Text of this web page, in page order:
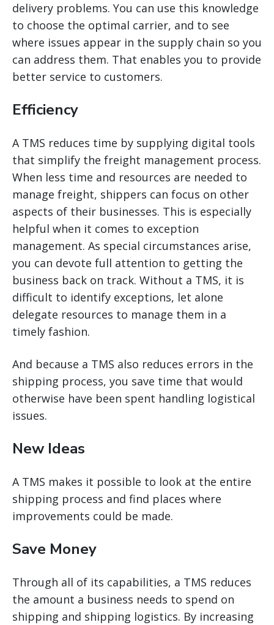
delivery problems. You can use this knowledge
to choose the optimal carrier, and to see
where issues appear in the supply chain so you
can address them. That enables you to provide
better service to customers.
Efficiency
A TMS reduces time by supplying digital tools
that simplify the freight management process.
When less time and resources are needed to
manage freight, shippers can focus on other
aspects of their businesses. This is especially
helpful when it comes to exception
management. As special circumstances arise,
you can devote full attention to getting the
business back on track. Without a TMS, it is
difficult to identify exceptions, let alone
delegate resources to manage them in a
timely fashion.
And because a TMS also reduces errors in the
shipping process, you save time that would
otherwise have been spent handling logistical
issues.
New Ideas
A TMS makes it possible to look at the entire
shipping process and find places where
improvements could be made.
Save Money
Through all of its capabilities, a TMS reduces
the amount a business needs to spend on
shipping and shipping logistics. By increasing